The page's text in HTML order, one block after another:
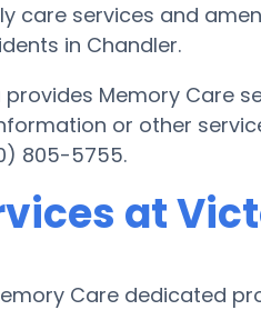
care services and
in Chandler.
Memory Care
or other
805-5755.
at
Care dedicated